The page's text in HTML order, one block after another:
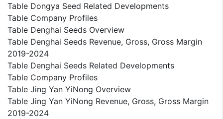
Table Dongya Seed Related Developments
Table Company Profiles
Table Denghai Seeds Overview
Table Denghai Seeds Revenue, Gross, Gross Margin
2019-2024
Table Denghai Seeds Related Developments
Table Company Profiles
Table Jing Yan YiNong Overview
Table Jing Yan YiNong Revenue, Gross, Gross Margin
2019-2024